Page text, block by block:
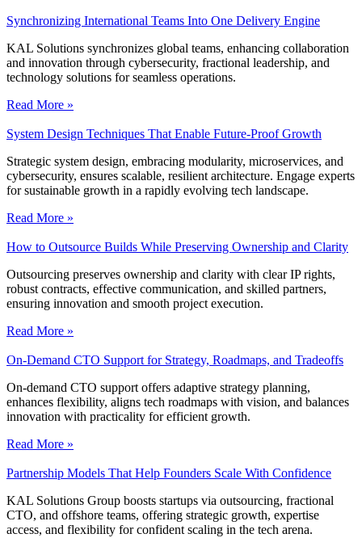
Synchronizing International Teams Into One Delivery Engine
KAL Solutions synchronizes global teams, enhancing collaboration
and innovation through cybersecurity, fractional leadership, and
technology solutions for seamless operations.
Read More »
System Design Techniques That Enable Future-Proof Growth
Strategic system design, embracing modularity, microservices, and
cybersecurity, ensures scalable, resilient architecture. Engage experts
for sustainable growth in a rapidly evolving tech landscape.
Read More »
How to Outsource Builds While Preserving Ownership and Clarity
Outsourcing preserves ownership and clarity with clear IP rights,
robust contracts, effective communication, and skilled partners,
ensuring innovation and smooth project execution.
Read More »
On-Demand CTO Support for Strategy, Roadmaps, and Tradeoffs
On-demand CTO support offers adaptive strategy planning,
enhances flexibility, aligns tech roadmaps with vision, and balances
innovation with practicality for efficient growth.
Read More »
Partnership Models That Help Founders Scale With Confidence
KAL Solutions Group boosts startups via outsourcing, fractional
CTO, and offshore teams, offering strategic growth, expertise
access, and flexibility for confident scaling in the tech arena.